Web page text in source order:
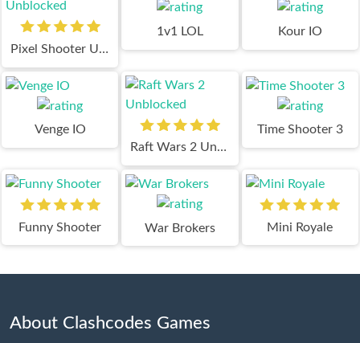
Pixel Shooter Unblocked
1v1 LOL Kour IO
Venge IO
Raft Wars 2 Unblocked
Time Shooter 3
Funny Shooter War Brokers Mini Royale
About Clashcodes Games